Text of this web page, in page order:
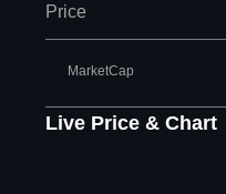
Price
MarketCap
Live Price & Chart